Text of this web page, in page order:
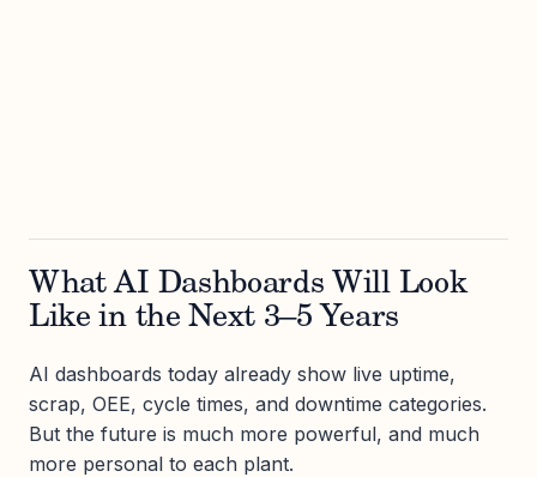
What AI Dashboards Will Look
Like in the Next 3–5 Years
AI dashboards today already show live uptime,
scrap, OEE, cycle times, and downtime categories.
But the future is much more powerful, and much
more personal to each plant.